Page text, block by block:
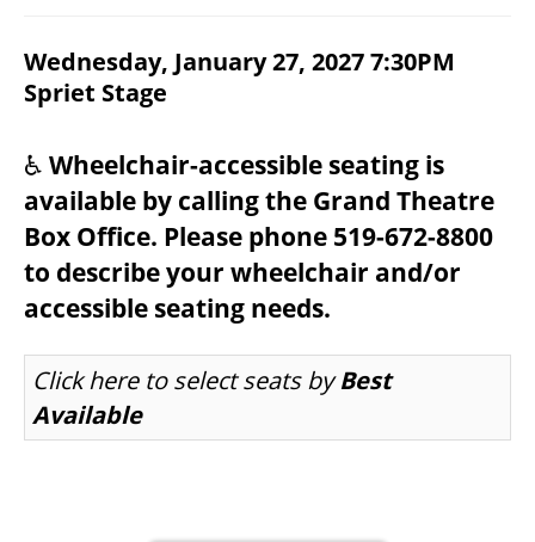
WAYS TO SAVE
GIFT CERTIFICATES
PAY-WHAT-YOU-CAN
ITEM DETAILS
DATE
Wednesday, January 27, 2027 7:30PM
LOCATION
Spriet Stage
♿ Wheelchair-accessible seating is
available by calling the Grand Theatre
Box Office. Please phone 519-672-8800
to describe your wheelchair and/or
accessible seating needs.
LET US CHOOSE SEATS FOR YOU
Click here to select seats byBest
Available
CHOOSE YOUR OWN SEAT